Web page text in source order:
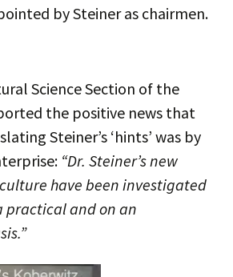
by Steiner as chairmen.
Science Section of the
the positive news that
Steiner’s ‘hints’ was by
“Dr. Steiner’s new
have been investigated
practical and on an